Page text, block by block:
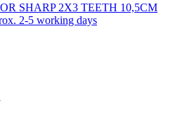
SHARP 2X3 TEETH 10,5CM
2-5 working days